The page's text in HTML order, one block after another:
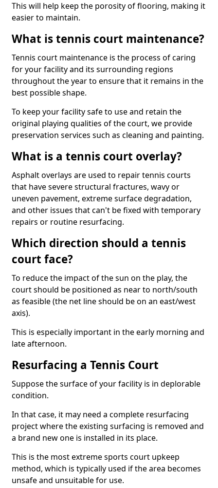
This will help keep the porosity of flooring, making it
easier to maintain.
What is tennis court maintenance?
Tennis court maintenance is the process of caring
for your facility and its surrounding regions
throughout the year to ensure that it remains in the
best possible shape.
To keep your facility safe to use and retain the
original playing qualities of the court, we provide
preservation services such as cleaning and painting.
What is a tennis court overlay?
Asphalt overlays are used to repair tennis courts
that have severe structural fractures, wavy or
uneven pavement, extreme surface degradation,
and other issues that can't be fixed with temporary
repairs or routine resurfacing.
Which direction should a tennis
court face?
To reduce the impact of the sun on the play, the
court should be positioned as near to north/south
as feasible (the net line should be on an east/west
axis).
This is especially important in the early morning and
late afternoon.
Resurfacing a Tennis Court
Suppose the surface of your facility is in deplorable
condition.
In that case, it may need a complete resurfacing
project where the existing surfacing is removed and
a brand new one is installed in its place.
This is the most extreme sports court upkeep
method, which is typically used if the area becomes
unsafe and unsuitable for use.